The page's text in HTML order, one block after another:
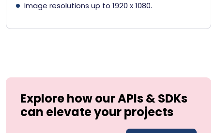
Image resolutions up to 1920 x 1080.
Explore how our APIs & SDKs
can elevate your projects